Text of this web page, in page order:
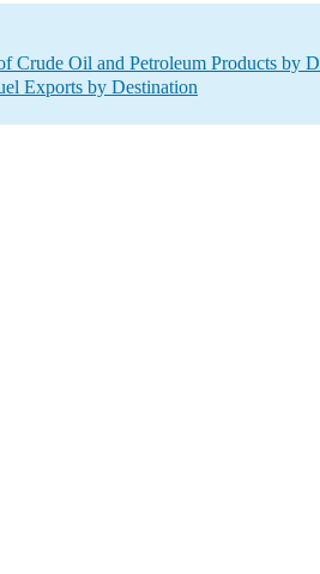
Crude Oil and Petroleum Products by
Exports by Destination